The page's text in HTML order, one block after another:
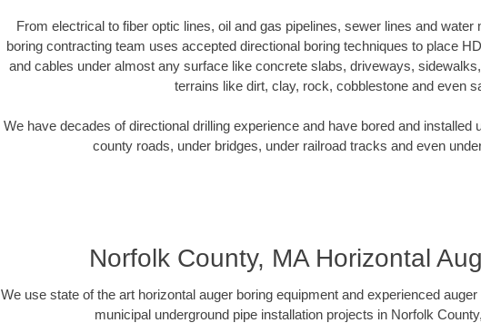
From electrical to fiber optic lines, oil and gas pipelines, sewer lines and
boring contracting team uses accepted directional boring techniques to place
and cables under almost any surface like concrete slabs, driveways,
terrains like dirt, clay, rock, cobblestone and even
We have decades of directional drilling experience and have bored and installed
county roads, under bridges, under railroad tracks and even
Norfolk County, MA Horizontal
We use state of the art horizontal auger boring equipment and experienced
municipal underground pipe installation projects in Norfolk